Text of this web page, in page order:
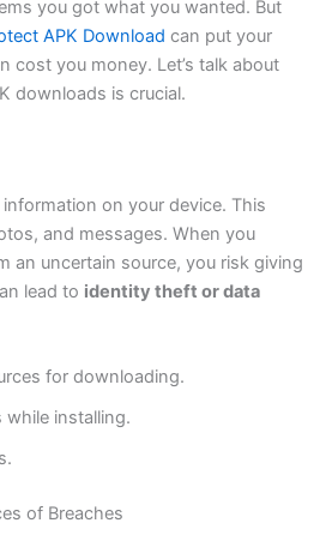
you got what you wanted. But
APK Download can put your
cost you money. Let’s talk about
downloads is crucial.
on your device. This
and messages.When you
an uncertain source, you risk giving
lead to identity theft or data
for downloading.
while installing.
of Breaches